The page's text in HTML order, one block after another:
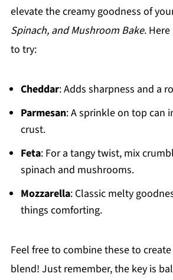
elevate the creamy goodness of
Spinach, and Mushroom Bake.
to try:
Cheddar: Adds sharpness and a
Parmesan: A sprinkle on top can
crust.
Feta: For a tangy twist, mix
spinach and mushrooms.
Mozzarella: Classic melty
things comforting.
Feel free to combine these to
blend! Just remember, the key is